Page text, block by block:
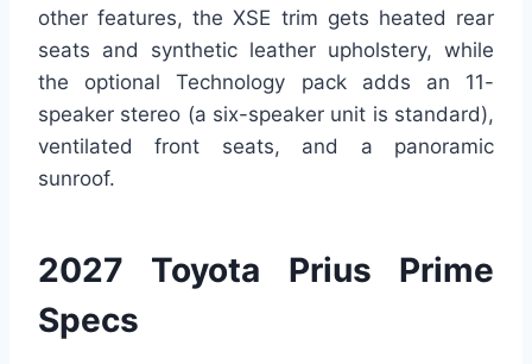
other features, the XSE trim gets heated rear
seats and synthetic leather upholstery, while
the optional Technology pack adds an 11-
speaker stereo (a six-speaker unit is standard),
ventilated front seats, and a panoramic
sunroof.
2027 Toyota Prius Prime
Specs